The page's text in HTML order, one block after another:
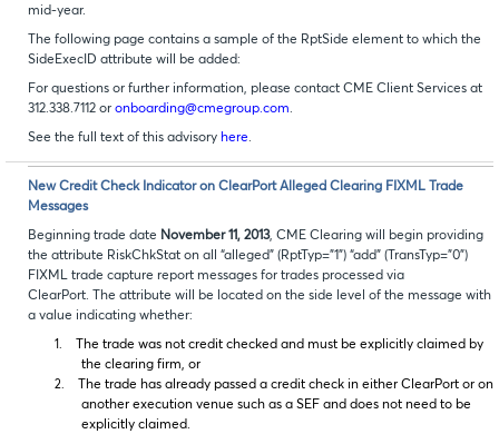
mid-year.
The following page contains a sample of the RptSide element to which the
SideExecID attribute will be added:
For questions or further information, please contact CME Client Services at
312.338.7112 or onboarding@cmegroup.com.
See the full text of this advisory here.
New Credit Check Indicator on ClearPort Alleged Clearing FIXML Trade
Messages
Beginning trade date November 11, 2013, CME Clearing will begin providing
the attribute RiskChkStat on all “alleged” (RptTyp=”1”) “add” (TransTyp=”0”)
FIXML trade capture report messages for trades processed via
ClearPort. The attribute will be located on the side level of the message with
a value indicating whether:
1.
The trade was not credit checked and must be explicitly claimed by
the clearing firm, or
2.
The trade has already passed a credit check in either ClearPort or on
another execution venue such as a SEF and does not need to be
explicitly claimed.